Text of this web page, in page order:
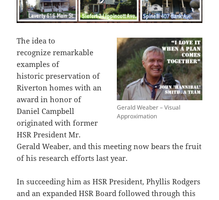
Gerald Weaber – Visual
Approximation
The idea to
recognize remarkable
examples of
historic preservation of
Riverton homes with an
award in honor of
Daniel Campbell
originated with former
HSR President Mr.
Gerald Weaber, and this meeting now bears the fruit
of his research efforts last year.
In succeeding him as HSR President, Phyllis Rodgers
and an expanded HSR Board followed through this